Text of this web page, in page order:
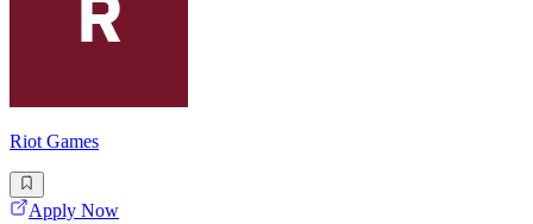
Riot Games
Apply Now